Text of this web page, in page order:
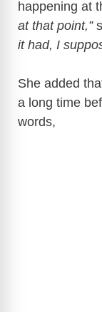
happening at
at that point,”
it had, I
She added
a long time
words,